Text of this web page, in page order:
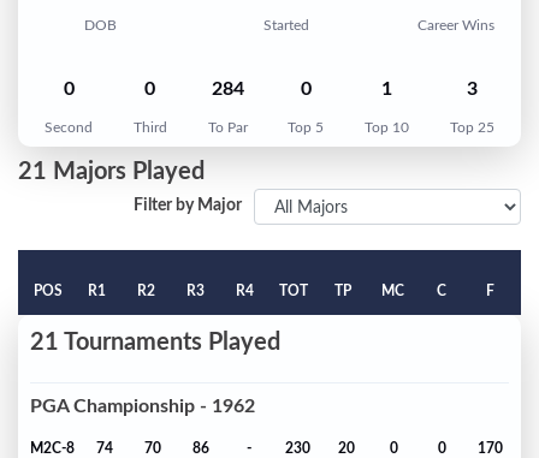
DOB Started Career Wins
0
Second
0
Third
284
To Par
0
Top 5
1
Top 10
3
Top 25
21 Majors Played
Filter by Major
POS R1 R2 R3 R4 TOT TP MC C F
21 Tournaments Played
PGA Championship - 1962
M2C-8 74 70 86 - 230 20 0 0 170